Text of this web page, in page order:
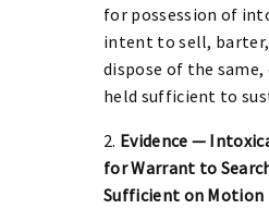
for possession of
intent to sell, barter,
dispose of the same,
held sufficient to
2. Evidence —
for Warrant to
Sufficient on Motion